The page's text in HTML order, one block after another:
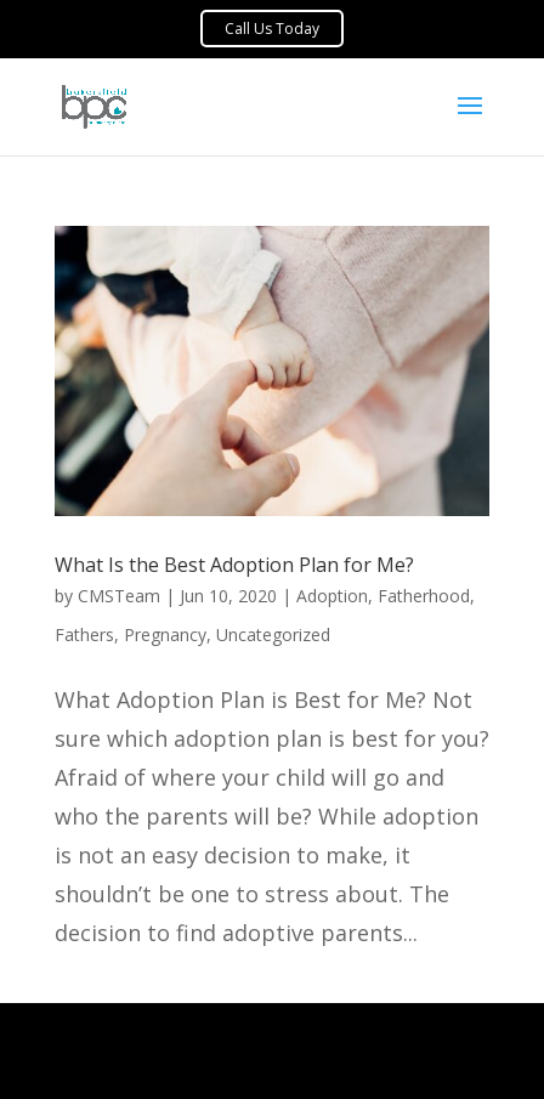
What Is the Best Adoption Plan for Me?
by CMSTeam | Jun 10, 2020 | Adoption, Fatherhood,
Fathers, Pregnancy, Uncategorized
What Adoption Plan is Best for Me? Not
sure which adoption plan is best for you?
Afraid of where your child will go and
who the parents will be? While adoption
is not an easy decision to make, it
shouldn’t be one to stress about. The
decision to find adoptive parents...